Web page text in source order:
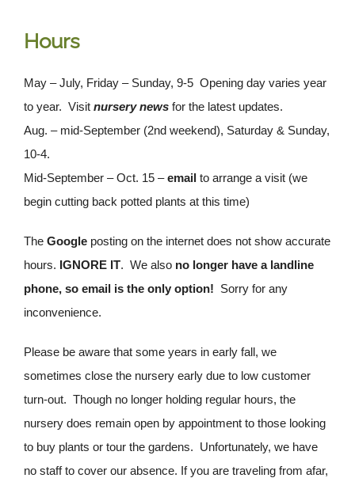
Hours
May – July, Friday – Sunday, 9-5 Opening day varies year
to year. Visit nursery news for the latest updates.
Aug. – mid-September (2nd weekend), Saturday & Sunday,
10-4.
Mid-September – Oct. 15 –email to arrange a visit (we
begin cutting back potted plants at this time)
The Google posting on the internet does not show accurate
hours. IGNORE IT. We also no longer have a landline
phone, so email is the only option! Sorry for any
inconvenience.
Please be aware that some years in early fall, we
sometimes close the nursery early due to low customer
turn-out. Though no longer holding regular hours, the
nursery does remain open by appointment to those looking
to buy plants or tour the gardens. Unfortunately, we have
no staff to cover our absence. If you are traveling from afar,